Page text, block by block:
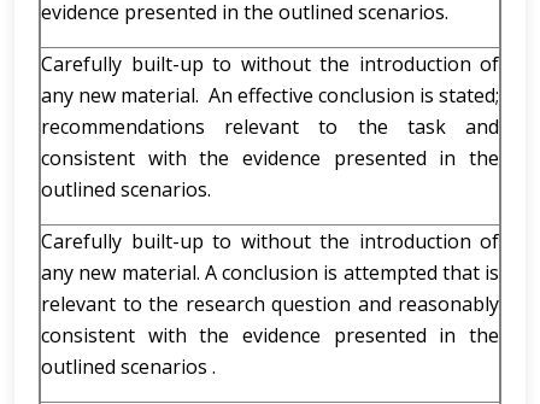
evidence presented in the outlined scenarios.
Carefully built-up to without the introduction of
any new material. An effective conclusion is stated;
recommendations relevant to the task and
consistent with the evidence presented in the
outlined scenarios.
Carefully built-up to without the introduction of
any new material. A conclusion is attempted that is
relevant to the research question and reasonably
consistent with the evidence presented in the
outlined scenarios .